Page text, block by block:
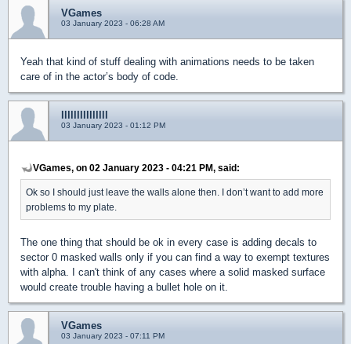
VGames
03 January 2023 - 06:28 AM
Yeah that kind of stuff dealing with animations needs to be taken
care of in the actor’s body of code.
lllllllllllllll
03 January 2023 - 01:12 PM
VGames, on 02 January 2023 - 04:21 PM, said:
Ok so I should just leave the walls alone then. I don’t want to add more
problems to my plate.
The one thing that should be ok in every case is adding decals to
sector 0 masked walls only if you can find a way to exempt textures
with alpha. I can't think of any cases where a solid masked surface
would create trouble having a bullet hole on it.
VGames
03 January 2023 - 07:11 PM